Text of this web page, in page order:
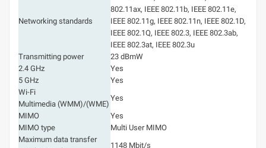
Networking standards
802.11ax, IEEE 802.11b, IEEE 802.11e,
IEEE 802.11g, IEEE 802.11n, IEEE 802.1D,
IEEE 802.1Q, IEEE 802.3, IEEE 802.3ab,
IEEE 802.3at, IEEE 802.3u
Transmitting power
23 dBmW
2.4 GHz
Yes
5 GHz
Yes
Wi-Fi
Multimedia (WMM)/(WME)
Yes
MIMO
Yes
MIMO type
Multi User MIMO
Maximum data transfer
1148 Mbit/s